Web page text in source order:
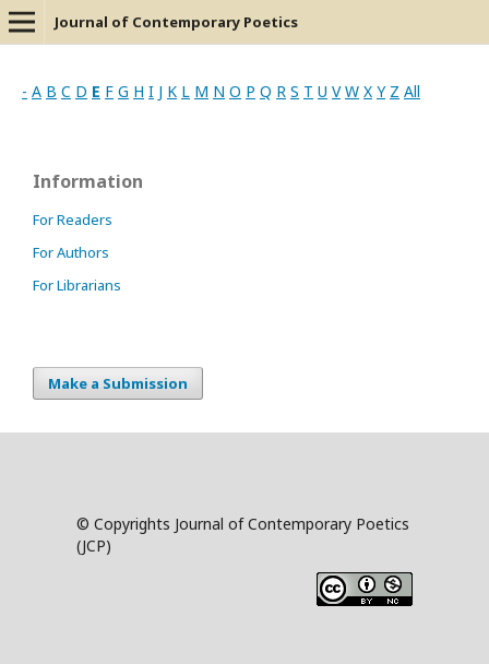
Journal of Contemporary Poetics
- A B C D E F G H I J K L M N O P Q R S T U V W X Y Z All
Information
For Readers
For Authors
For Librarians
Make a Submission
© Copyrights Journal of Contemporary Poetics
(JCP)